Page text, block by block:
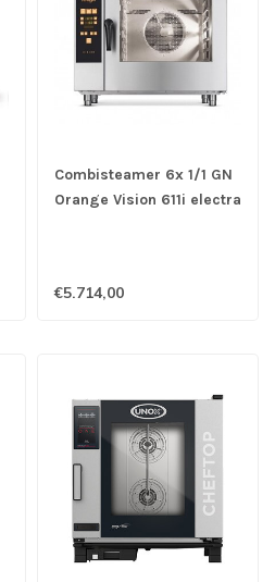
Combisteamer 6x 1/1 GN
Orange Vision 611i electra
€5.714,00